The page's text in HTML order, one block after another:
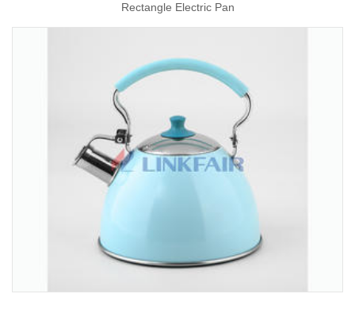
Rectangle Electric Pan